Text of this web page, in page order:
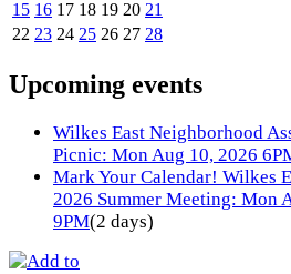
15 16 17 18 19 20 21
22 23 24 25 26 27 28
Upcoming events
Wilkes East Neighborhood
Picnic: Mon Aug 10, 2026
Mark Your Calendar! Wilkes
2026 Summer Meeting: Mon
9PM(2 days)